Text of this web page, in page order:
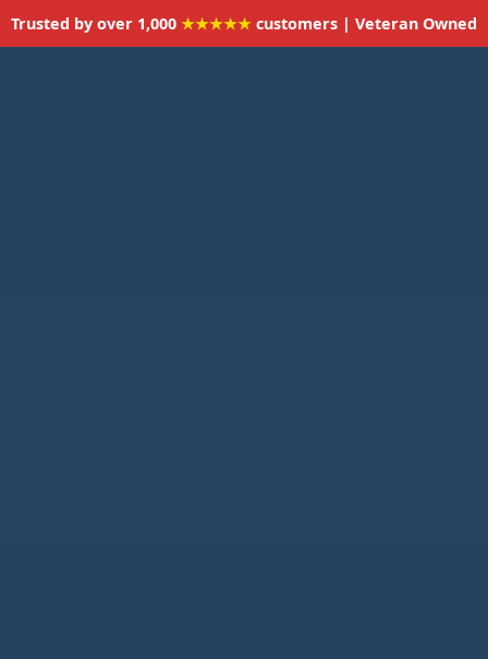
Trusted by over 1,000 ★★★★★ customers | Veteran Owned